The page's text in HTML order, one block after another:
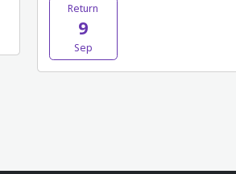
Return
9
Sep